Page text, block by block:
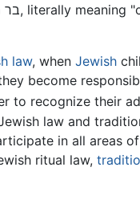
law, when Jewish
become
to recognize their
law and
in all areas
ritual law,